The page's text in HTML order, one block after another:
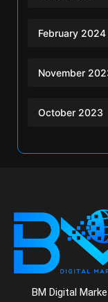
February 2024
November
October 2023
BM Digital